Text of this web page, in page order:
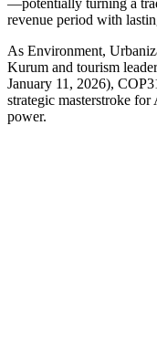
revenue period with
As Environment,
Kurum and tourism
January 11, 2026),
strategic masterstroke for
power.